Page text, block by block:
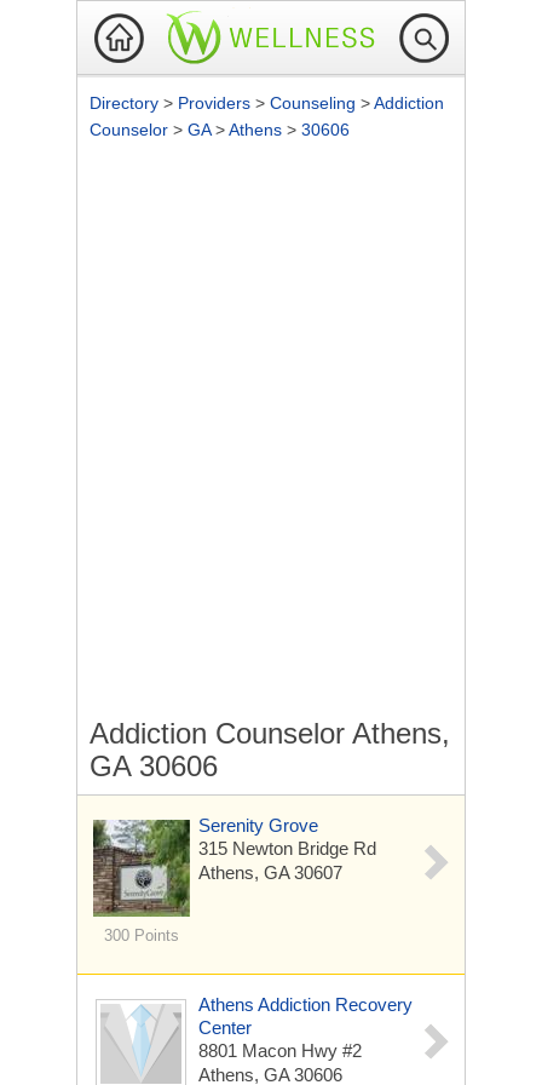
Directory > Providers > Counseling >Addiction
Counselor > GA>Athens > 30606
Addiction Counselor Athens,
GA 30606
300 Points
Serenity Grove
315 Newton Bridge Rd
Athens, GA 30607
Athens Addiction Recovery
Center
8801 Macon Hwy #2
Athens, GA 30606